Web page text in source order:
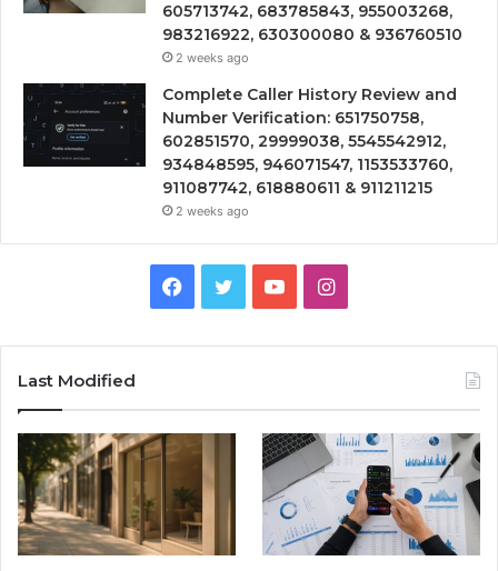
605713742, 683785843, 955003268,
983216922, 630300080 & 936760510
2 weeks ago
Complete Caller History Review and
Number Verification: 651750758,
602851570, 29999038, 5545542912,
934848595, 946071547, 1153533760,
911087742, 618880611 & 911211215
2 weeks ago
Facebook
TwitterYouTubeInstagram
Last Modified